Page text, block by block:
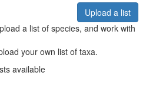
Upload a list
a list of species, and work with
your own list of taxa.
available